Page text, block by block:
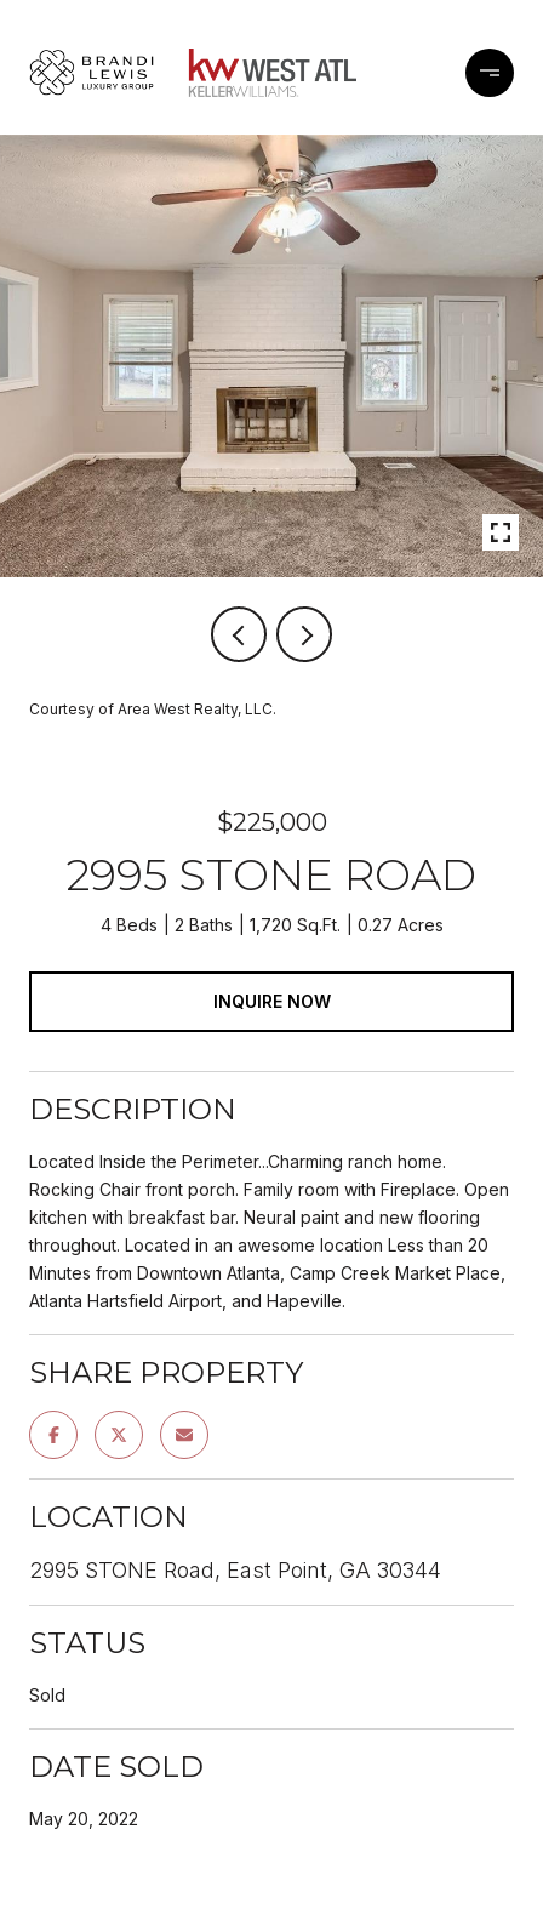
Courtesy of Area West Realty, LLC.
$225,000
2995 STONE ROAD
4 Beds 2 Baths 1,720 Sq.Ft. 0.27 Acres
INQUIRE NOW
DESCRIPTION
Located Inside the Perimeter...Charming ranch home.
Rocking Chair front porch. Family room with Fireplace. Open
kitchen with breakfast bar. Neural paint and new flooring
throughout. Located in an awesome location Less than 20
Minutes from Downtown Atlanta, Camp Creek Market Place,
Atlanta Hartsfield Airport, and Hapeville.
SHARE PROPERTY
LOCATION
2995 STONE Road, East Point, GA 30344
STATUS
Sold
DATE SOLD
May 20, 2022